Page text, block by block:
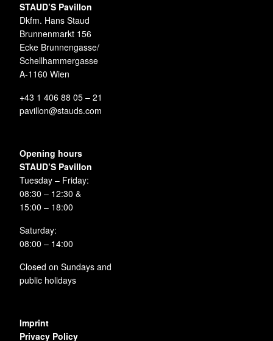
STAUD’S Pavillon
Dkfm. Hans Staud
Brunnenmarkt 156
Ecke Brunnengasse/
Schellhammergasse
A-1160 Wien
+43 1 406 88 05 – 21
pavillon@stauds.com
Opening hours
STAUD’S Pavillon
Tuesday – Friday:
08:30 – 12:30 &
15:00 – 18:00
Saturday:
08:00 – 14:00
Closed on Sundays and
public holidays
Imprint
Privacy Policy